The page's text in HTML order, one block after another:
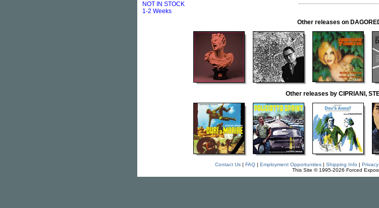
NOT IN STOCK
1-2 Weeks
Other releases on
Other releases by CIPRIANI,
Contact Us| FAQ| Employment Opportunities| Shipping Info |
This Site © 1995-2026 Forced